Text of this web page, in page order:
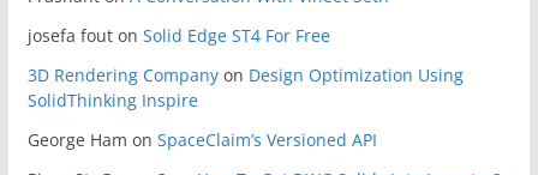
josefa fouton Solid Edge ST4 For Free
3D Rendering Companyon Design Optimization Using
SolidThinking Inspire
George Ham on SpaceClaim’s Versioned API